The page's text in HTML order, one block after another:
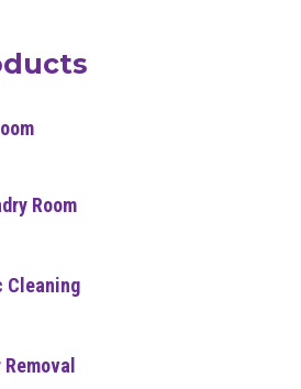
Room
Cleaning
Removal